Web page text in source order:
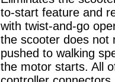
to-start feature and
with twist-and-go
the scooter does not
pushed to walking
the motor starts. All